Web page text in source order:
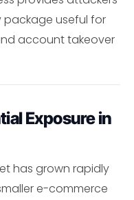
package useful for
account takeover
Exposure in
has grown rapidly
e-commerce